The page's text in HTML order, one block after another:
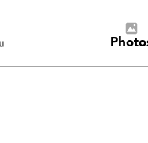
Cadonau’s